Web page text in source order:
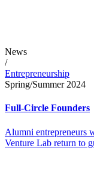
News
/
Entrepreneurship
Spring/Summer 2024
Full-Circle Founders
Alumni entrepreneurs
Venture Lab return to